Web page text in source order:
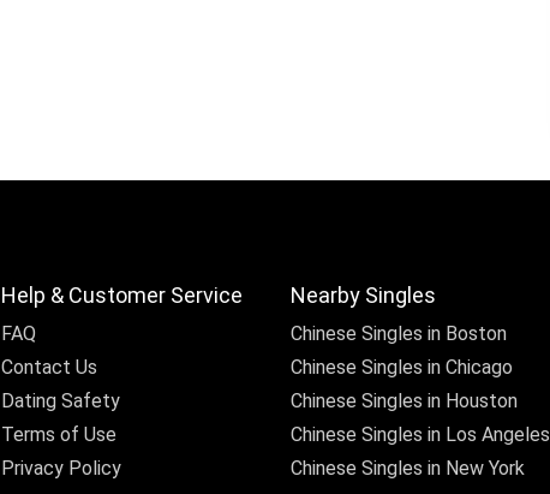
Help & Customer Service
FAQ
Contact Us
Dating Safety
Terms of Use
Privacy Policy
Nearby Singles
Chinese Singles in Boston
Chinese Singles in Chicago
Chinese Singles in Houston
Chinese Singles in Los Angeles
Chinese Singles in New York